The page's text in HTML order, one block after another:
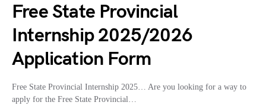
Free State Provincial
Internship 2025/2026
Application Form
Free State Provincial Internship 2025… Are you looking for a way to
apply for the Free State Provincial…